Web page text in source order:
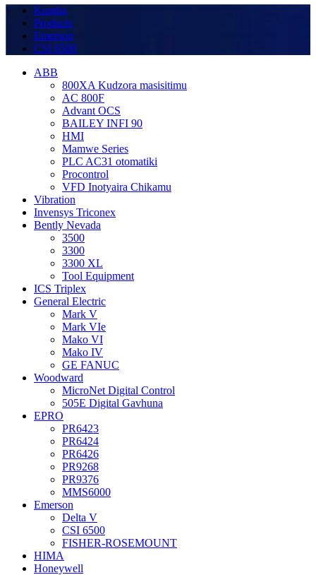
Kumba
Products
Emerson
CSI 6500
ABB
800XA Kudzora masisitimu
AC 800F
Advant OCS
BAILEY INFI 90
HMI
Mamwe Series
PLC AC31 otomatiki
Procontrol
VFD Inotyaira Chikamu
Vibration
Invensys Triconex
Bently Nevada
3500
3300
3300 XL
Tool Equipment
ICS Triplex
General Electric
Mark V
Mark VIe
Mako VI
Mako IV
GE FANUC
Woodward
MicroNet Digital Control
505E Digital Gavhuna
EPRO
PR6423
PR6424
PR6426
PR9268
PR9376
MMS6000
Emerson
Delta V
CSI 6500
FISHER-ROSEMOUNT
HIMA
Honeywell